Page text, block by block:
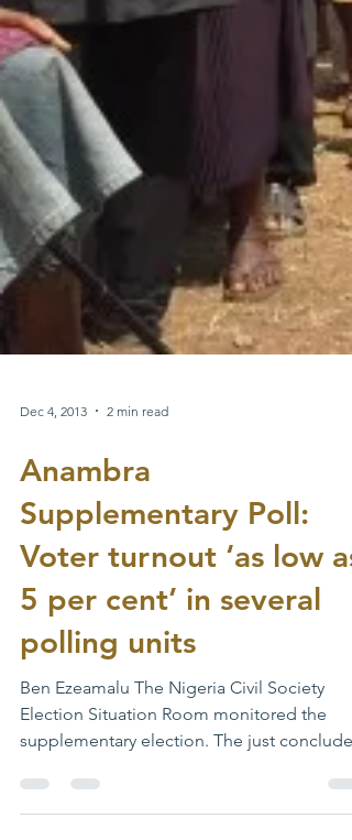
Dec 4, 2013 2 min read
Anambra
Supplementary Poll:
Voter turnout ‘as low as
5 per cent’ in several
polling units
Ben Ezeamalu The Nigeria Civil Society
Election Situation Room monitored the